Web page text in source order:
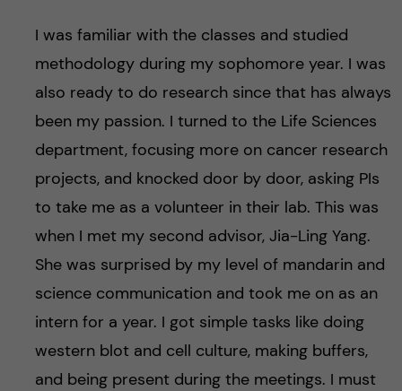
I was familiar with the classes and studied
methodology during my sophomore year. I was
also ready to do research since that has always
been my passion. I turned to the Life Sciences
department, focusing more on cancer research
projects, and knocked door by door, asking PIs
to take me as a volunteer in their lab. This was
when I met my second advisor, Jia-Ling Yang.
She was surprised by my level of mandarin and
science communication and took me on as an
intern for a year. I got simple tasks like doing
western blot and cell culture, making buffers,
and being present during the meetings. I must